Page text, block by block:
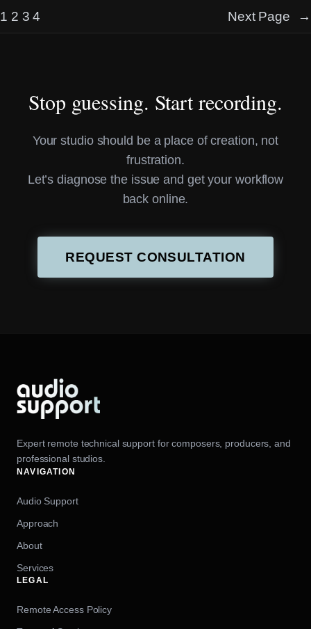
1 2 3 4 Next Page →
Stop guessing. Start recording.
Your studio should be a place of creation, not
frustration.
Let’s diagnose the issue and get your workflow
back online.
REQUEST CONSULTATION
Expert remote technical support for composers, producers, and
professional studios.
NAVIGATION
Audio Support
Approach
About
Services
LEGAL
Remote Access Policy